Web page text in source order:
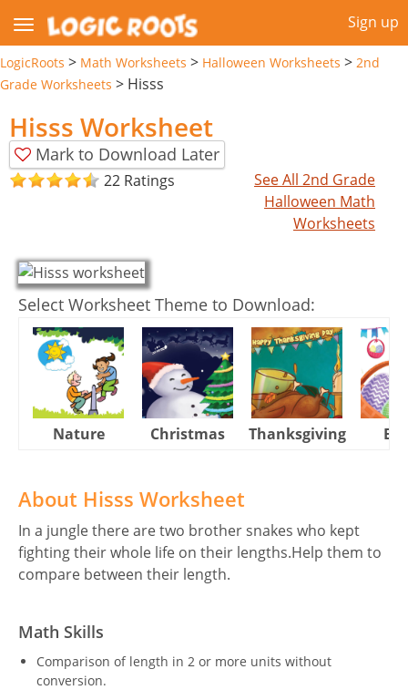
Sign up
LogicRoots > Math Worksheets > Halloween Worksheets > 2nd
Grade Worksheets > Hisss
Hisss Worksheet
Mark to Download Later
22 Ratings
See All 2nd Grade
Halloween Math
Worksheets
Select Worksheet Theme to Download:
Nature Christmas Thanksgiving
About Hisss Worksheet
In a jungle there are two brother snakes who kept
fighting their whole life on their lengths.Help them to
compare between their length.
Math Skills
Comparison of length in 2 or more units without
conversion.